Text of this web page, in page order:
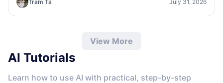
Tram Ta July 31, 2026
View More
AI Tutorials
Learn how to use AI with practical, step-by-step